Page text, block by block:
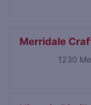
Merridale
1230